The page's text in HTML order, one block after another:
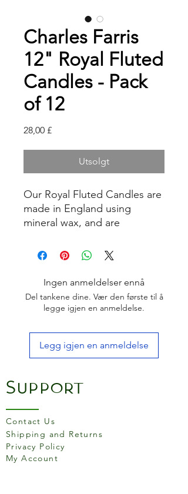
Charles Farris
12" Royal Fluted
Candles - Pack
of 12
28,00 £Pris
Utsolgt
Our Royal Fluted Candles are
made in England using
mineral wax, and are
smoke. Suitable for candle
Ingen anmeldelser ennå
Del tankene dine. Vær den første til å
legge igjen en anmeldelse.
Legg igjen en anmeldelse
Support
Contact Us
Shipping and Returns
Privacy Policy
My Account